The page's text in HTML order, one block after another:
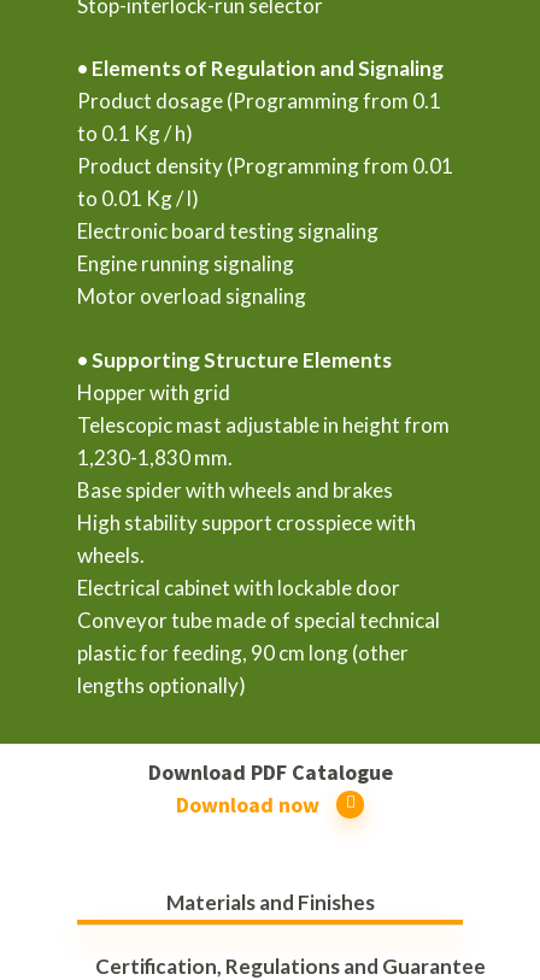
Stop-interlock-run selector
• Elements of Regulation and Signaling
Product dosage (Programming from 0.1
to 0.1 Kg / h)
Product density (Programming from 0.01
to 0.01 Kg / l)
Electronic board testing signaling
Engine running signaling
Motor overload signaling
• Supporting Structure Elements
Hopper with grid
Telescopic mast adjustable in height from
1,230-1,830 mm.
Base spider with wheels and brakes
High stability support crosspiece with
wheels.
Electrical cabinet with lockable door
Conveyor tube made of special technical
plastic for feeding, 90 cm long (other
lengths optionally)
Download PDF Catalogue
Download now
Materials and Finishes
Certification, Regulations and Guarantee